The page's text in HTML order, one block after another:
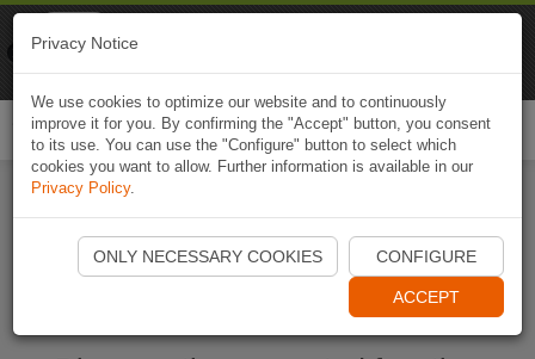
Start Naviki App
Privacy Notice
We use cookies to optimize our website and to continuously
improve it for you. By confirming the "Accept" button, you consent
to its use. You can use the "Configure" button to select which
cookies you want to allow. Further information is available in our
Privacy Policy.
ONLY NECESSARY COOKIES CONFIGURE
ACCEPT
Naviki